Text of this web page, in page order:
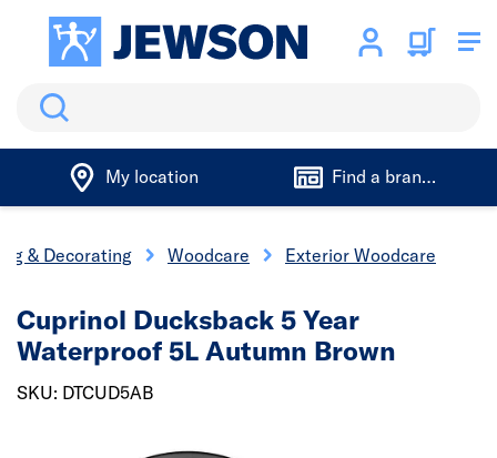
Search
My location Find a branch
& Decorating Woodcare Exterior Woodcare
Cuprinol Ducksback 5 Year
Waterproof 5L Autumn Brown
SKU: DTCUD5AB